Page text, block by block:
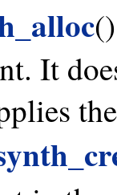
It